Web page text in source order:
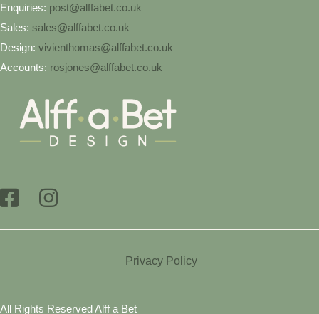
Enquiries: post@alffabet.co.uk
Sales: sales@alffabet.co.uk
Design: vivienthomas@alffabet.co.uk
Accounts: rosjones@alffabet.co.uk
Privacy Policy
All Rights Reserved Alff a Bet